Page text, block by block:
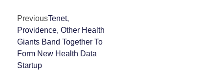
PreviousTenet,
Providence, Other Health
Giants Band Together To
Form New Health Data
Startup